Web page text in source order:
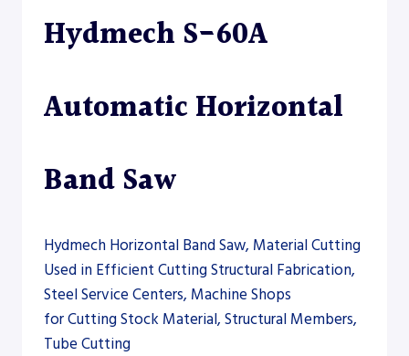
Hydmech S-60A
Automatic Horizontal
Band Saw
Hydmech Horizontal Band Saw, Material Cutting
Used in Efficient Cutting Structural Fabrication,
Steel Service Centers, Machine Shops
for Cutting Stock Material, Structural Members,
Tube Cutting